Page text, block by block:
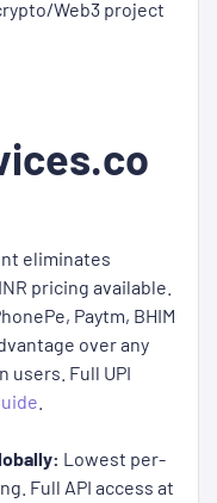
Web3 project
eliminates
pricing available.
Paytm, BHIM
over any
users. Full UPI
Lowest per-
Full API access at